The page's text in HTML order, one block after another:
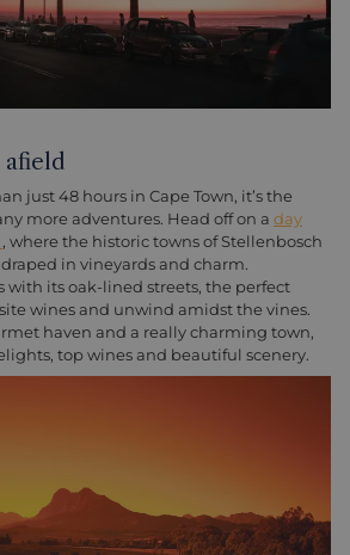
just 48 hours in Cape Town, it’s the
more adventures. Head off on a day
, where the historic towns of Stellenbosch
in vineyards and charm.
with its oak-lined streets, the perfect
wines and unwind amidst the vines.
haven and a really charming town,
top wines and beautiful scenery.